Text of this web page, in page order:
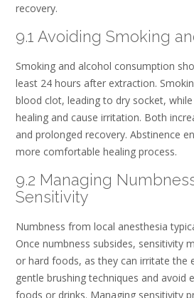
recovery.
9.1 Avoiding Smoking
Smoking and alcohol consumption
least 24 hours after extraction.
blood clot, leading to dry socket,
healing and cause irritation. Both
and prolonged recovery. Abstinence
more comfortable healing process.
9.2 Managing
Sensitivity
Numbness from local anesthesia
Once numbness subsides, sensitivity
or hard foods, as they can irritate the
gentle brushing techniques and avoid
foods or drinks. Managing sensitivity